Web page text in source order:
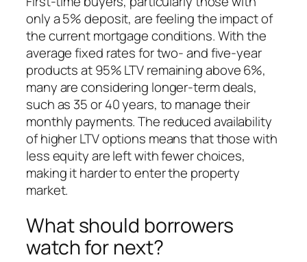
only a 5% deposit, are feeling the impact of
the current mortgage conditions. With the
average fixed rates for two- and five-year
products at 95% LTV remaining above 6%,
many are considering longer-term deals,
such as 35 or 40 years, to manage their
monthly payments. The reduced availability
of higher LTV options means that those with
less equity are left with fewer choices,
making it harder to enter the property
market.
What should borrowers
watch for next?